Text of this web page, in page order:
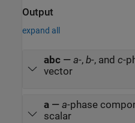
Output
expand all
abc— a-, b-, and c-
vector
a— a-phase
scalar